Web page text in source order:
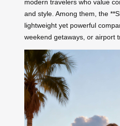
modern travelers who value
and style. Among them, the
lightweight yet powerful
weekend getaways, or airport